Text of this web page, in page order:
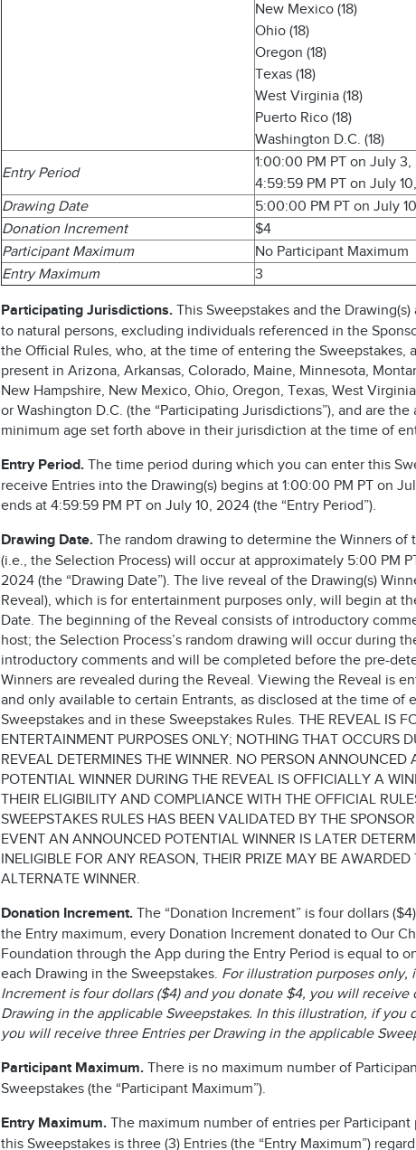
New Mexico (18)
Ohio (18)
Oregon (18)
Texas (18)
West Virginia (18)
Puerto Rico (18)
Washington D.C. (18)
Entry Period
1:00:00 PM PT on July
4:59:59 PM PT on July
Drawing Date
5:00:00 PM PT on July
Donation Increment
$4
Participant Maximum
No Participant Maximum
Entry Maximum
3
Participating Jurisdictions. This Sweepstakes and the
to natural persons, excluding individuals referenced in the
the Official Rules, who, at the time of entering the Sweepstakes,
present in Arizona, Arkansas, Colorado, Maine, Minnesota,
New Hampshire, New Mexico, Ohio, Oregon, Texas, West
or Washington D.C. (the “Participating Jurisdictions”), and are the
minimum age set forth above in their jurisdiction at the time of
Entry Period. The time period during which you can enter this
receive Entries into the Drawing(s) begins at 1:00:00 PM PT on
ends at 4:59:59 PM PT on July 10, 2024 (the “Entry Period”).
Drawing Date. The random drawing to determine the Winners of
(i.e., the Selection Process) will occur at approximately 5:00 PM
2024 (the “Drawing Date”). The live reveal of the Drawing(s)
Reveal), which is for entertainment purposes only, will begin at
Date. The beginning of the Reveal consists of introductory
host; the Selection Process’s random drawing will occur during
introductory comments and will be completed before the pre-
Winners are revealed during the Reveal. Viewing the Reveal is
and only available to certain Entrants, as disclosed at the time of
Sweepstakes and in these Sweepstakes Rules. THE REVEAL IS
ENTERTAINMENT PURPOSES ONLY; NOTHING THAT OCCURS
REVEAL DETERMINES THE WINNER. NO PERSON ANNOUNCED
POTENTIAL WINNER DURING THE REVEAL IS OFFICIALLY A
THEIR ELIGIBILITY AND COMPLIANCE WITH THE OFFICIAL
SWEEPSTAKES RULES HAS BEEN VALIDATED BY THE
EVENT AN ANNOUNCED POTENTIAL WINNER IS LATER
INELIGIBLE FOR ANY REASON, THEIR PRIZE MAY BE AWARDED
ALTERNATE WINNER.
Donation Increment. The “Donation Increment” is four dollars
the Entry maximum, every Donation Increment donated to Our
Foundation through the App during the Entry Period is equal to
each Drawing in the Sweepstakes. For illustration purposes only,
Increment is four dollars ($4) and you donate $4, you will receive
Drawing in the applicable Sweepstakes. In this illustration, if you
you will receive three Entries per Drawing in the applicable
Participant Maximum. There is no maximum number of
Sweepstakes (the “Participant Maximum”).
Entry Maximum. The maximum number of entries per Participant
this Sweepstakes is three (3) Entries (the “Entry Maximum”)